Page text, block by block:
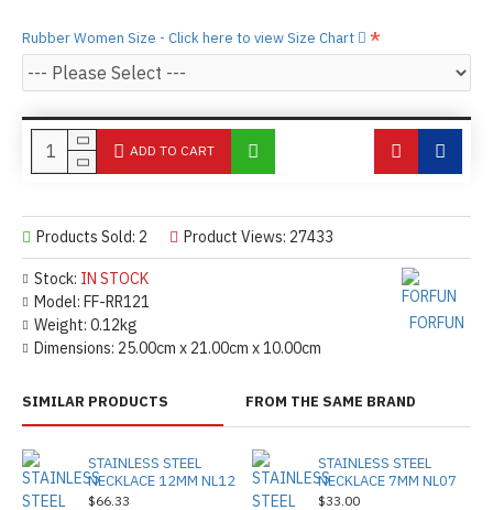
Stock: IN STOCK
Model: FF-RR121
Weight: 0.12kg
Dimensions: 25.00cm x 21.00cm x 10.00cm
FORFUN
Products Sold: 2 Product Views: 27433
Rubber Women Size - Click here to view Size Chart
ADD TO CART
SIMILAR PRODUCTS FROM THE SAME BRAND
STAINLESS STEEL
NECKLACE 12MM NL12
$66.33
STAINLESS STEEL
NECKLACE 7MM NL07
$33.00